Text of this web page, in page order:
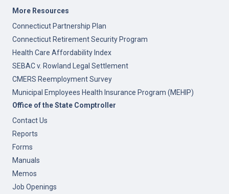
More Resources
Connecticut Partnership Plan
Connecticut Retirement Security Program
Health Care Affordability Index
SEBAC v. Rowland Legal Settlement
CMERS Reemployment Survey
Municipal Employees Health Insurance Program (MEHIP)
Office of the State Comptroller
Contact Us
Reports
Forms
Manuals
Memos
Job Openings